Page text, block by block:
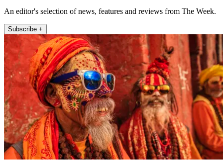
An editor's selection of news, features and reviews from The Week.
Subscribe +